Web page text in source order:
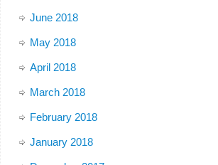
June 2018
May 2018
April 2018
March 2018
February 2018
January 2018